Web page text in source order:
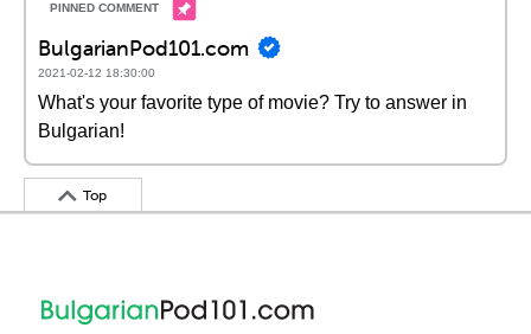
BulgarianPod101.com
2021-02-12 18:30:00
What's your favorite type of movie? Try to answer in
Bulgarian!
Top